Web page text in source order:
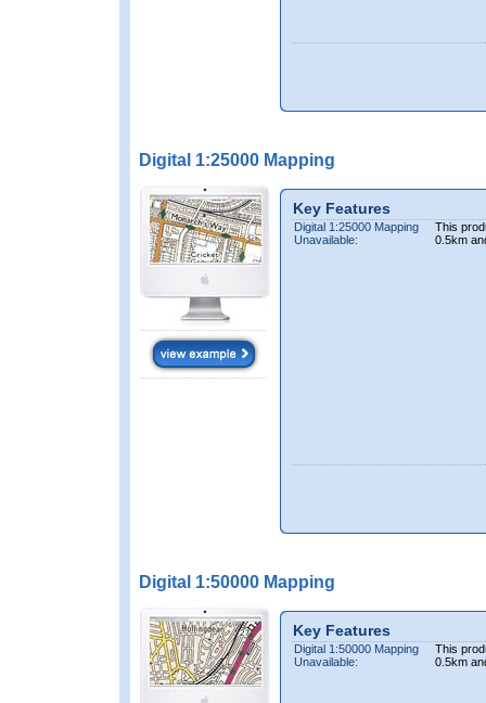
Digital 1:25000 Mapping
Key Features
Digital 1:25000 Mapping
Unavailable:
This
0.5km
Digital 1:50000 Mapping
Key Features
Digital 1:50000 Mapping
Unavailable:
This
0.5km